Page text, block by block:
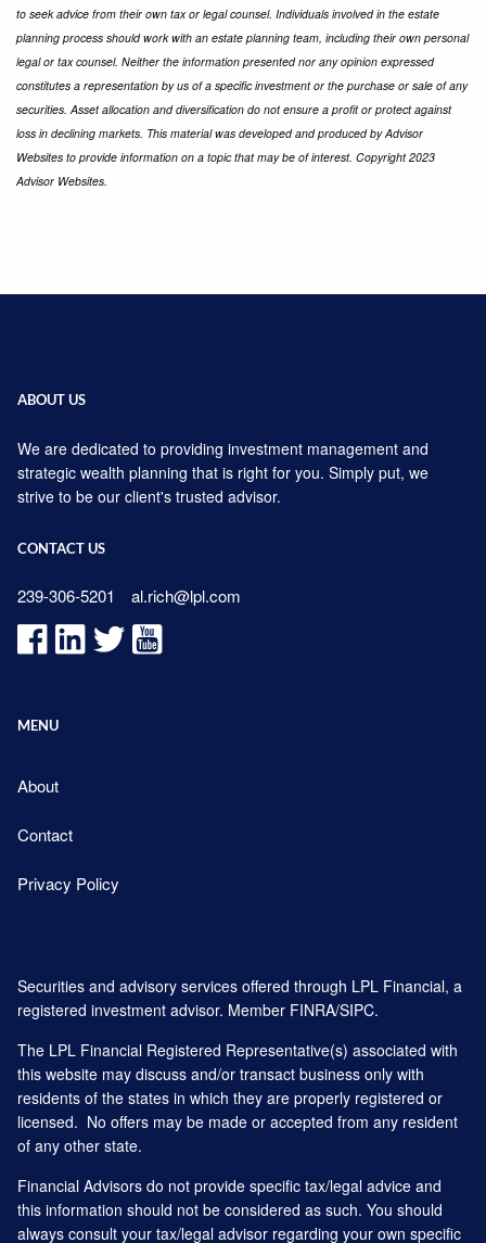
to seek advice from their own tax or legal counsel. Individuals involved in the estate
planning process should work with an estate planning team, including their own personal
legal or tax counsel. Neither the information presented nor any opinion expressed
constitutes a representation by us of a specific investment or the purchase or sale of any
securities. Asset allocation and diversification do not ensure a profit or protect against
loss in declining markets. This material was developed and produced by Advisor
Websites to provide information on a topic that may be of interest. Copyright 2023
Advisor Websites.
ABOUT US
We are dedicated to providing investment management and
strategic wealth planning that is right for you. Simply put, we
strive to be our client's trusted advisor.
CONTACT US
239-306-5201 al.rich@lpl.com
MENU
About
Contact
Privacy Policy
Securities and advisory services offered through LPL Financial, a
registered investment advisor. Member FINRA/SIPC.
The LPL Financial Registered Representative(s) associated with
this website may discuss and/or transact business only with
residents of the states in which they are properly registered or
licensed. No offers may be made or accepted from any resident
of any other state.
Financial Advisors do not provide specific tax/legal advice and
this information should not be considered as such. You should
always consult your tax/legal advisor regarding your own specific